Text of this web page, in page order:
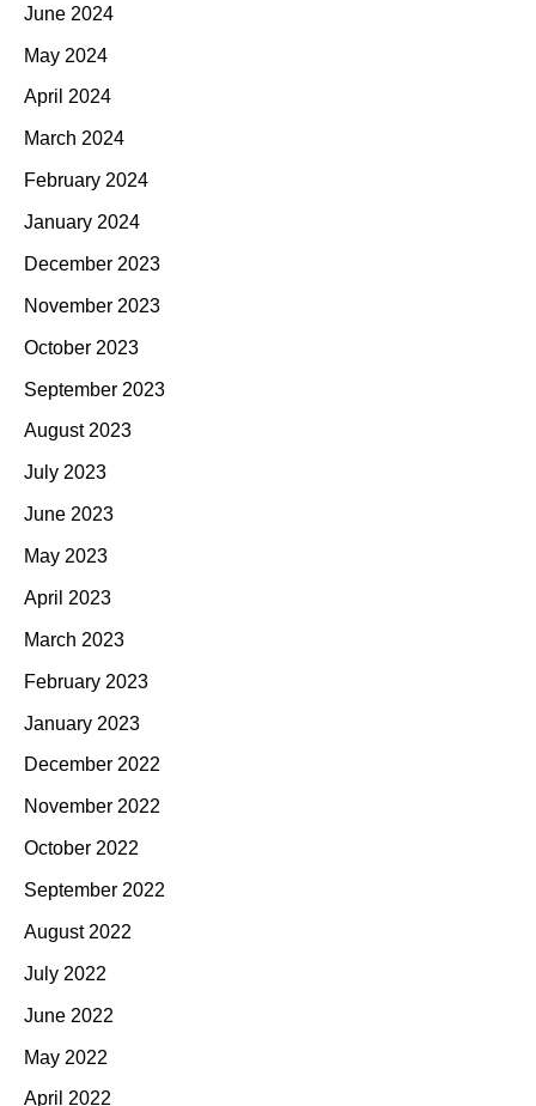
June 2024
May 2024
April 2024
March 2024
February 2024
January 2024
December 2023
November 2023
October 2023
September 2023
August 2023
July 2023
June 2023
May 2023
April 2023
March 2023
February 2023
January 2023
December 2022
November 2022
October 2022
September 2022
August 2022
July 2022
June 2022
May 2022
April 2022